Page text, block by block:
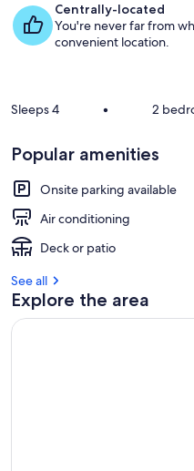
Centrally-located
You're never far from
convenient location.
Sleeps 4 • 2
Popular amenities
Onsite parking available
Air conditioning
Deck or patio
See all
Explore the area